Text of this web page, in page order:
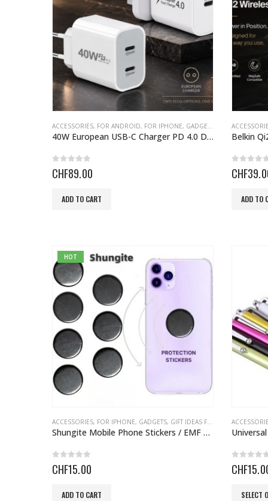
ACCESSORIES, FOR ANDROID, FOR IPHONE, GADGETS GIFT IDEAS FOR
40W European USB-C Charger PD 4.0 Dual Type
0 out of 5
CHF89.00
ADD TO CART
0 out
CHF
ADD TO
HOT
ACCESSORIES, FOR IPHONE, GADGETS, GIFT IDEAS FOR EVERYONE ,
Shungite Mobile Phone Stickers / EMF Protection
0 out of 5
CHF15.00
ADD TO CART
0 out
CHF
SELECT
This